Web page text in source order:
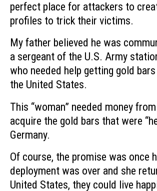
perfect place for attackers to
profiles to trick their victims.
My father believed he was
a sergeant of the U.S. Army
who needed help getting gold
the United States.
This “woman” needed money
acquire the gold bars that were
Germany.
Of course, the promise was once
deployment was over and she
United States, they could live